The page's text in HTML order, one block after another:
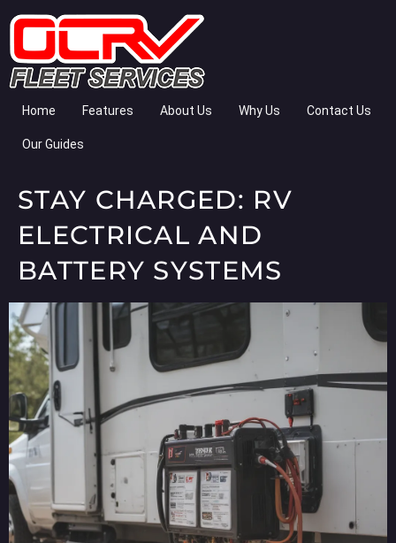
Home Features About Us Why Us Contact Us
Our Guides
STAY CHARGED: RV
ELECTRICAL AND
BATTERY SYSTEMS